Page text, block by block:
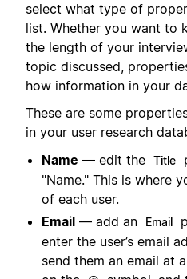
select what type of
list. Whether you want to
the length of your
topic discussed,
how information in your
These are some
in your user research
Name — edit the Title
"Name." This is where
of each user.
Email — add an Email
enter the user’s email
send them an email at